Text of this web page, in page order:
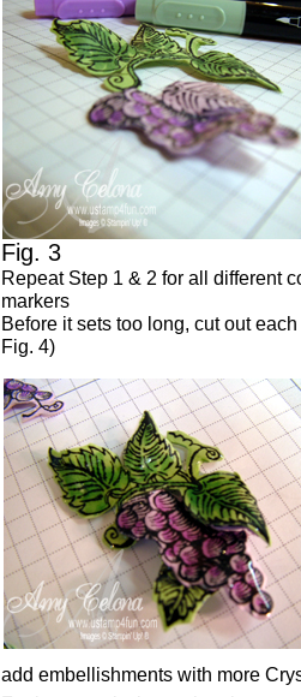
Fig. 3
Repeat Step 1 & 2 for all different
markers
Before it sets too long, cut out
Fig. 4)
add embellishments with more